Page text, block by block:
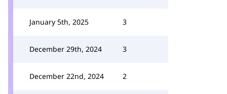
January 5th, 2025 3
December 29th, 2024 3
December 22nd, 2024 2